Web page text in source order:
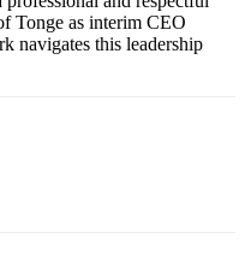
Tonge as interim CEO
navigates this leadership